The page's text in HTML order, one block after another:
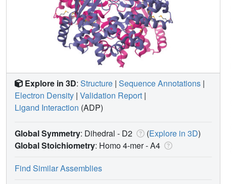
Explore in 3D: Structure | Sequence Annotations |
Electron Density | Validation Report |
Ligand Interaction (ADP)
Global Symmetry: Dihedral - D2 (Explore in 3D)
Global Stoichiometry: Homo 4-mer -A4
Find Similar Assemblies